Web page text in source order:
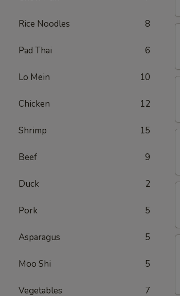
Rice Noodles 8
Pad Thai 6
Lo Mein 10
Chicken 12
Shrimp 15
Beef 9
Duck 2
Pork 5
Asparagus 5
Moo Shi 5
Vegetables 7